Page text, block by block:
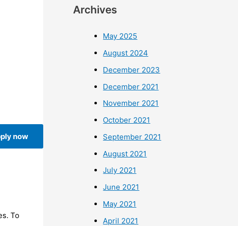
now
To
Archives
May 2025
August 2024
December 2023
December 2021
November 2021
October 2021
September 2021
August 2021
July 2021
June 2021
May 2021
April 2021